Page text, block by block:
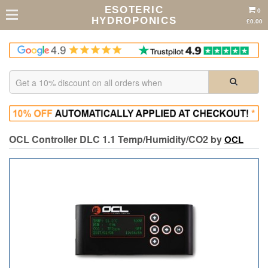
ESOTERIC
HYDROPONICS
0
£0.00
OCL Controller DLC 1.1 Temp/Humidity/CO2 byOCL